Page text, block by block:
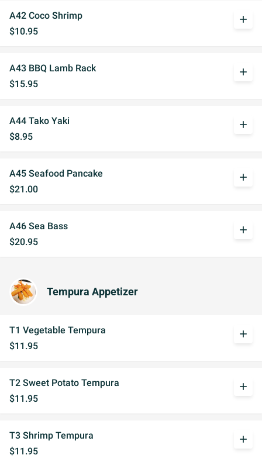
A42 Coco Shrimp
$10.95
add
A43 BBQ Lamb Rack
$15.95
add
A44 Tako Yaki
$8.95
add
A45 Seafood Pancake
$21.00
add
A46 Sea Bass
$20.95
add
Tempura Appetizer
T1 Vegetable Tempura
$11.95
add
T2 Sweet Potato Tempura
$11.95
add
T3 Shrimp Tempura
$11.95
add